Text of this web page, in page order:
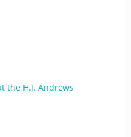
the H.J. Andrews